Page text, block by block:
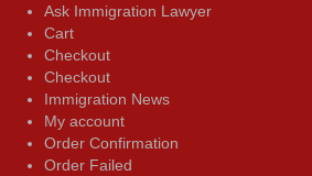
Ask Immigration Lawyer
Cart
Checkout
Checkout
Immigration News
My account
Order Confirmation
Order Failed